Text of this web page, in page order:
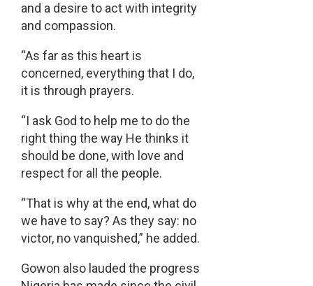
and a desire to act with integrity
and compassion.
“As far as this heart is
concerned, everything that I do,
it is through prayers.
“I ask God to help me to do the
right thing the way He thinks it
should be done, with love and
respect for all the people.
“That is why at the end, what do
we have to say? As they say: no
victor, no vanquished,” he added.
Gowon also lauded the progress